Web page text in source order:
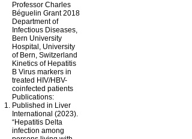
Professor Charles
Béguelin Grant 2018
Department of
Infectious Diseases,
Bern University
Hospital, University
of Bern, Switzerland
Kinetics of Hepatitis
B Virus markers in
treated HIV/HBV-
coinfected patients
Publications:
Published in Liver
International (2023).
“Hepatitis Delta
infection among